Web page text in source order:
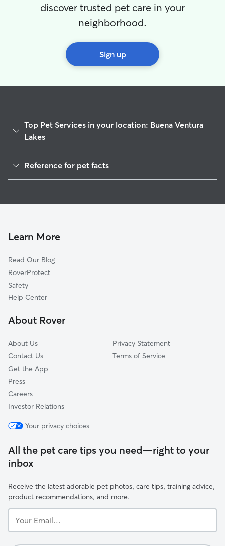
discover trusted pet care in your
neighborhood.
Sign up
Top Pet Services in your location: Buena Ventura
Lakes
House Sitting in Buena Ventura Lakes
Doggy Day Care in Buena Ventura Lakes
Reference for pet facts
Learn More
Read Our Blog
RoverProtect
Safety
Help Center
About Rover
About Us
Contact Us
Get the App
Press
Careers
Investor Relations
Privacy Statement
Terms of Service
Your privacy choices
All the pet care tips you need—right to your
inbox
Receive the latest adorable pet photos, care tips, training advice,
product recommendations, and more.
Email...